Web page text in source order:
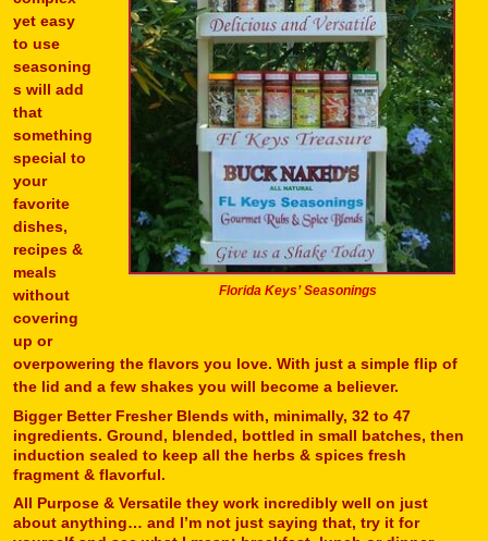
Florida Keys’ Seasonings
yet easy
to use
seasoning
s will add
that
something
special to
your
favorite
dishes,
recipes &
meals
without
covering
up or
overpowering the flavors you love. With just a simple flip of
the lid and a few shakes you will become a believer.
Bigger Better Fresher Blends with, minimally, 32 to 47
ingredients. Ground, blended, bottled in small batches, then
induction sealed to keep all the herbs & spices fresh
fragment & flavorful.
All Purpose & Versatile they work incredibly well on just
about anything… and I’m not just saying that, try it for